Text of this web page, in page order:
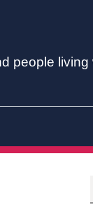
people living